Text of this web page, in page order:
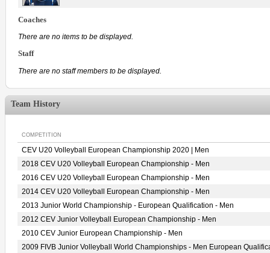
Coaches
There are no items to be displayed.
Staff
There are no staff members to be displayed.
Team History
COMPETITION
CEV U20 Volleyball European Championship 2020 | Men
2018 CEV U20 Volleyball European Championship - Men
2016 CEV U20 Volleyball European Championship - Men
2014 CEV U20 Volleyball European Championship - Men
2013 Junior World Championship - European Qualification - Men
2012 CEV Junior Volleyball European Championship - Men
2010 CEV Junior European Championship - Men
2009 FIVB Junior Volleyball World Championships - Men European